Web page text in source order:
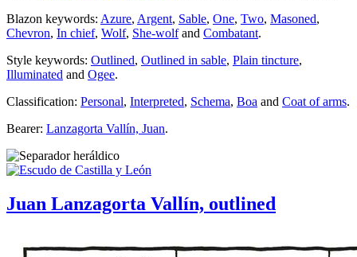
Blazon keywords: Azure, Argent, Sable, One, Two, Masoned,
Chevron, In chief, Wolf, She-wolfand Combatant.
Style keywords: Outlined, Outlined in sable, Plain tincture,
Illuminated and Ogee.
Classification: Personal, Interpreted, Schema, Boa and Coat of arms.
Bearer: Lanzagorta Vallín, Juan.
Juan Lanzagorta Vallín, outlined